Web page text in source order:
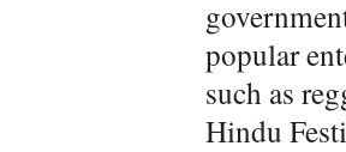
popular
such as
Hindu